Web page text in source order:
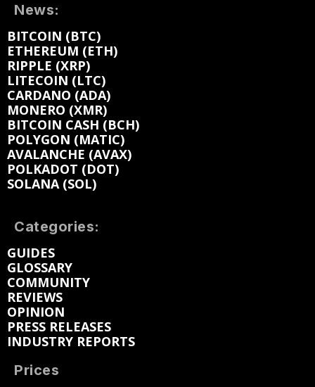
News:
BITCOIN (BTC)
ETHEREUM (ETH)
RIPPLE (XRP)
LITECOIN (LTC)
CARDANO (ADA)
MONERO (XMR)
BITCOIN CASH (BCH)
POLYGON (MATIC)
AVALANCHE (AVAX)
POLKADOT (DOT)
SOLANA (SOL)
Categories:
GUIDES
GLOSSARY
COMMUNITY
REVIEWS
OPINION
PRESS RELEASES
INDUSTRY REPORTS
Prices